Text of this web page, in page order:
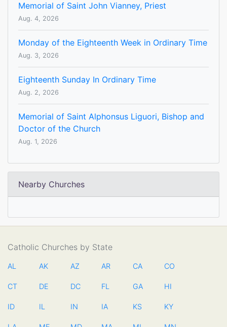
Memorial of Saint John Vianney, Priest
Aug. 4, 2026
Monday of the Eighteenth Week in Ordinary Time
Aug. 3, 2026
Eighteenth Sunday In Ordinary Time
Aug. 2, 2026
Memorial of Saint Alphonsus Liguori, Bishop and
Doctor of the Church
Aug. 1, 2026
Nearby Churches
Catholic Churches by State
AL AK AZ AR CA CO
CT DE DC FL GA HI
ID IL IN IA KS KY